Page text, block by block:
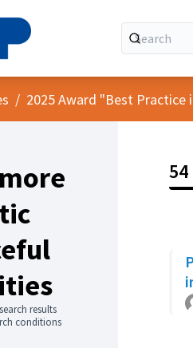
/ 2025 Award "Best Practice
results
conditions